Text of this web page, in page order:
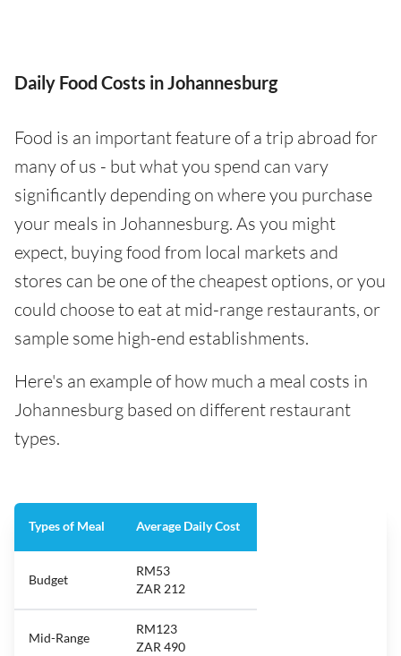
Daily Food Costs in Johannesburg
Food is an important feature of a trip abroad for
many of us - but what you spend can vary
significantly depending on where you purchase
your meals in Johannesburg. As you might
expect, buying food from local markets and
stores can be one of the cheapest options, or you
could choose to eat at mid-range restaurants, or
sample some high-end establishments.
Here's an example of how much a meal costs in
Johannesburg based on different restaurant
types.
Types of Meal Average Daily Cost
Budget
RM53
ZAR 212
Mid-Range
RM123
ZAR 490